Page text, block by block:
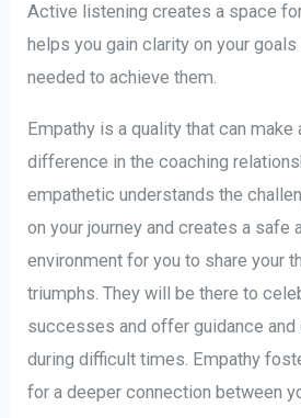
Active listening creates a space
helps you gain clarity on your
needed to achieve them.
Empathy is a quality that can make
difference in the coaching
empathetic understands the
on your journey and creates a safe
environment for you to share your
triumphs. They will be there to
successes and offer guidance and
during difficult times. Empathy
for a deeper connection between